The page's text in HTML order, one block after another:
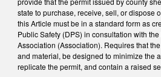
state to purchase, receive, sell, or dispose
this Article must be in a standard form as
Public Safety (DPS) in consultation with
Association (Association). Requires that
and material, be designed to minimize the
replicate the permit, and contain a raised